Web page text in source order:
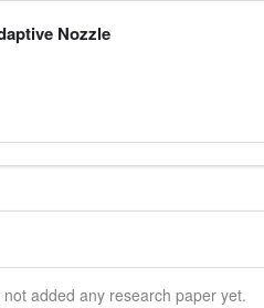
Nozzle
not added any research paper yet.